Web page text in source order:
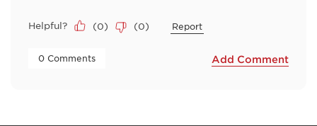
Helpful? (0) (0) Report
0 Comments Add Comment